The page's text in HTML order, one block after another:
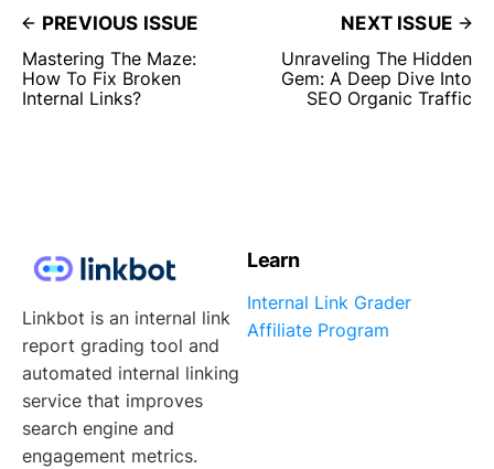
PREVIOUS ISSUE
Mastering The Maze:
How To Fix Broken
Internal Links?
NEXT ISSUE
Unraveling The Hidden
Gem: A Deep Dive Into
SEO Organic Traffic
Linkbot is an internal link
report grading tool and
automated internal linking
service that improves
search engine and
engagement metrics.
Learn
Internal Link Grader
Affiliate Program